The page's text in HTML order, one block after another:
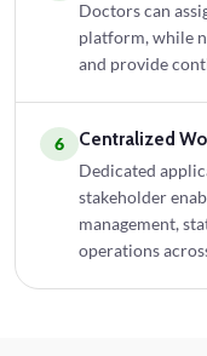
Doctors can
platform, while
and provide
6 Centralized
Dedicated
stakeholder
management,
operations